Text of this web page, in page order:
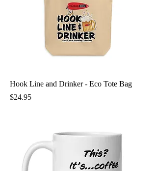
Hook Line and Drinker - Eco Tote Bag
Price
$24.95